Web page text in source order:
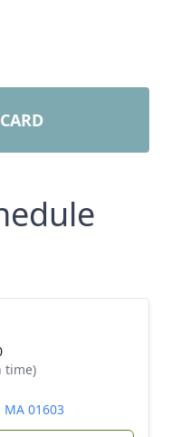
time)
MA 01603